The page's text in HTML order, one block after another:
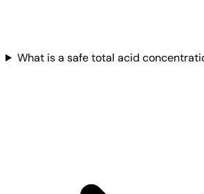
What is a safe total acid